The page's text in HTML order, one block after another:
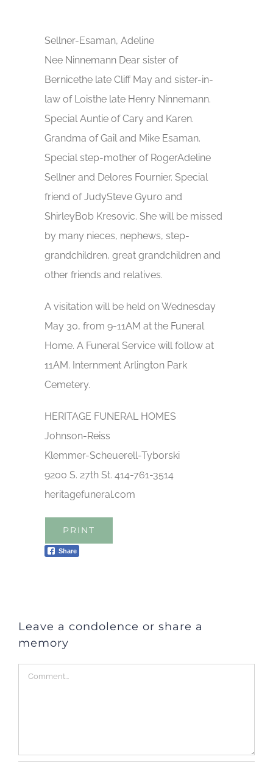
Sellner-Esaman, Adeline
Nee Ninnemann Dear sister of
Bernicethe late Cliff May and sister-in-
law of Loisthe late Henry Ninnemann.
Special Auntie of Cary and Karen.
Grandma of Gail and Mike Esaman.
Special step-mother of RogerAdeline
Sellner and Delores Fournier. Special
friend of JudySteve Gyuro and
ShirleyBob Kresovic. She will be missed
by many nieces, nephews, step-
grandchildren, great grandchildren and
other friends and relatives.
A visitation will be held on Wednesday
May 30, from 9-11AM at the Funeral
Home. A Funeral Service will follow at
11AM. Internment Arlington Park
Cemetery.
HERITAGE FUNERAL HOMES
Johnson-Reiss
Klemmer-Scheuerell-Tyborski
9200 S. 27th St. 414-761-3514
heritagefuneral.com
PRINT
Share
Leave a condolence or share a
memory
Comment